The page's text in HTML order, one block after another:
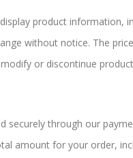
product information,
without notice. The
or discontinue
securely through our
amount for your order,